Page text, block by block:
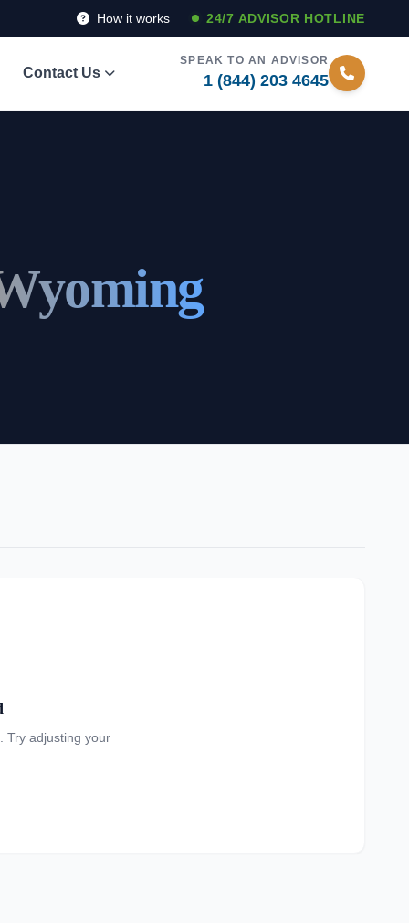
How it works 24/7 ADVISOR HOTLINE
Contact Us
SPEAK TO AN ADVISOR
1 (844) 203 4645
Try adjusting your